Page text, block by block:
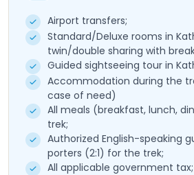
Airport transfers;
Standard/Deluxe rooms in
twin/double sharing with
Guided sightseeing tour in
Accommodation during the
case of need)
All meals (breakfast, lunch,
trek;
Authorized English-speaking
porters (2:1) for the trek;
All applicable government tax;